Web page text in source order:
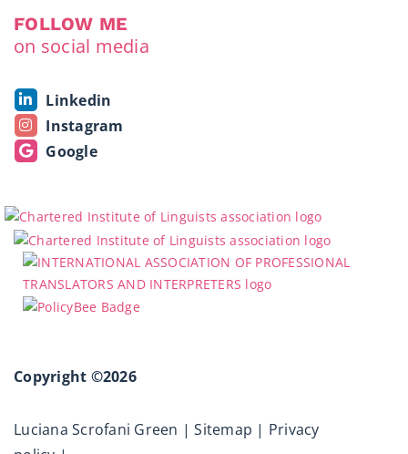
FOLLOW ME
on social media
Linkedin
Instagram
Google
Copyright ©2026
Luciana Scrofani Green |Sitemap | Privacy